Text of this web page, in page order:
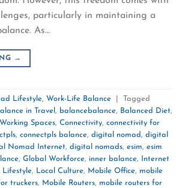
particularly in maintaining a
As…
→
Lifestyle, Work-Life Balance
Tagged
in Travel , balancebalance, Balanced Diet,
Spaces, Connectivity, connectivity for
, connectpls balance, digital nomad, digital
Nomad Internet, digital nomads, esim, esim
, Global Workforce, inner balance,
Internet
Lifestyle, Local Culture, Mobile Office, mobile
truckers, Mobile Routers, mobile routers for